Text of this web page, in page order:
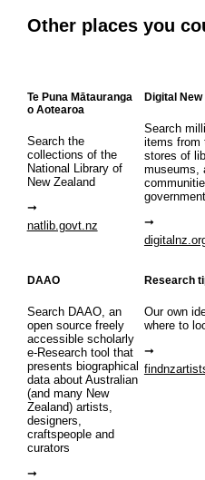
Other places you
Te Puna Mātauranga
o Aotearoa
Search the
collections of the
National Library of
New Zealand
natlib.govt.nz
Digital New
Search
items from
stores of
museums,
government
DAAO
Search DAAO, an
open source freely
accessible scholarly
e-Research tool that
presents biographical
data about Australian
(and many New
Zealand) artists,
designers,
craftspeople and
curators
Research
Our own
where to